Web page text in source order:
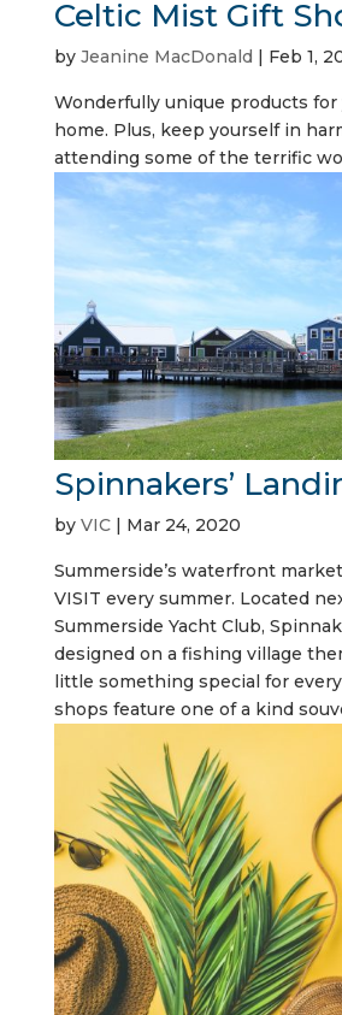
Celtic Mist Gift
by Jeanine MacDonald | Feb 1,
Wonderfully unique products for
home. Plus, keep yourself in
attending some of the terrific
Spinnakers’
by VIC| Mar 24, 2020
Summerside’s waterfront
VISIT every summer. Located
Summerside Yacht Club,
designed on a fishing village
little something special for
shops feature one of a kind